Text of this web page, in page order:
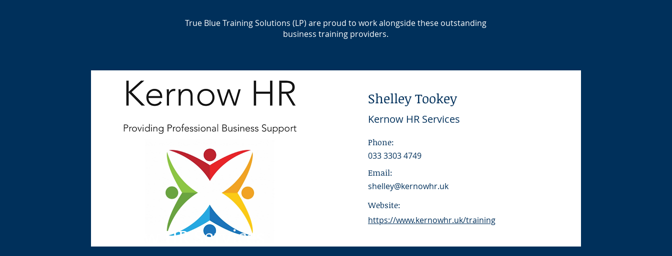
True Blue Training Solutions (LP) are proud to work alongside these outstanding
business training providers.
Shelley Tookey
Kernow HR Services
Phone:
033 3303 4749
Email:
shelley@kernowhr.uk
Website:
https://www.kernowhr.uk/training
Kernow HR Services